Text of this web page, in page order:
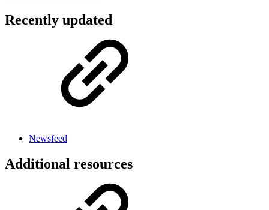
Recently updated
Newsfeed
Additional resources